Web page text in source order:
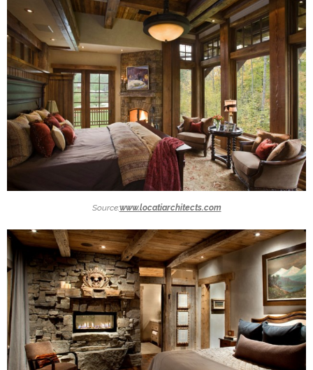
Source:www.locatiarchitects.com